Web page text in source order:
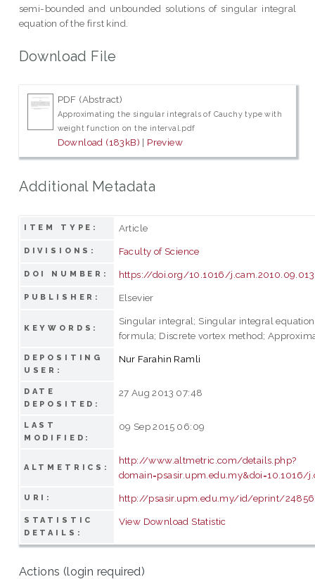
semi-bounded and unbounded solutions of singular integral
equation of the first kind.
Download File
PDF (Abstract)
Approximating the singular integrals of Cauchy type with
weight function on the interval.pdf
Download (183kB) | Preview
Additional Metadata
ITEM TYPE: Article
DIVISIONS: Faculty of Science
DOI NUMBER: https://doi.org/10.1016/j.cam.2010.09.013
PUBLISHER: Elsevier
KEYWORDS:
Singular integral; Singular integral
formula; Discrete vortex method;
DEPOSITING
USER:
Nur Farahin Ramli
DATE
DEPOSITED:
27 Aug 2013 07:48
LAST
MODIFIED:
09 Sep 2015 06:09
ALTMETRICS:
http://www.altmetric.com/details.php?
domain=psasir.upm.edu.my&doi=10.1016/
URI: http://psasir.upm.edu.my/id/eprint/24856
STATISTIC
DETAILS:
View Download Statistic
Actions (login required)